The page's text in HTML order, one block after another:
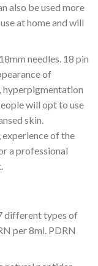
also be used more
at home and will
needles. 18 pin
of
hyperpigmentation
will opt to use
skin.
of the
a professional
different types of
per 8ml. PDRN